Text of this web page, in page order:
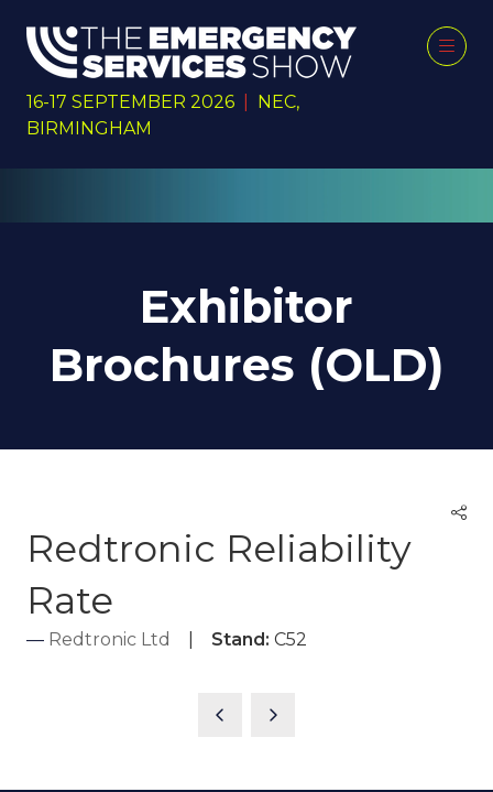
16-17 SEPTEMBER 2026
NEC,
BIRMINGHAM
Exhibitor
Brochures (OLD)
Redtronic Reliability
Rate
Redtronic Ltd Stand: C52